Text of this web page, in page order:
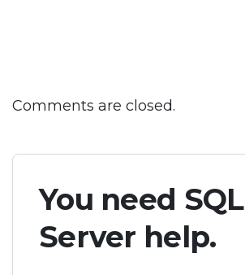
Comments are closed.
You need SQL
Server help.